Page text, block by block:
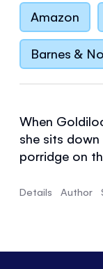
Amazon
Barnes &
When
she sits
porridge on
Details Author